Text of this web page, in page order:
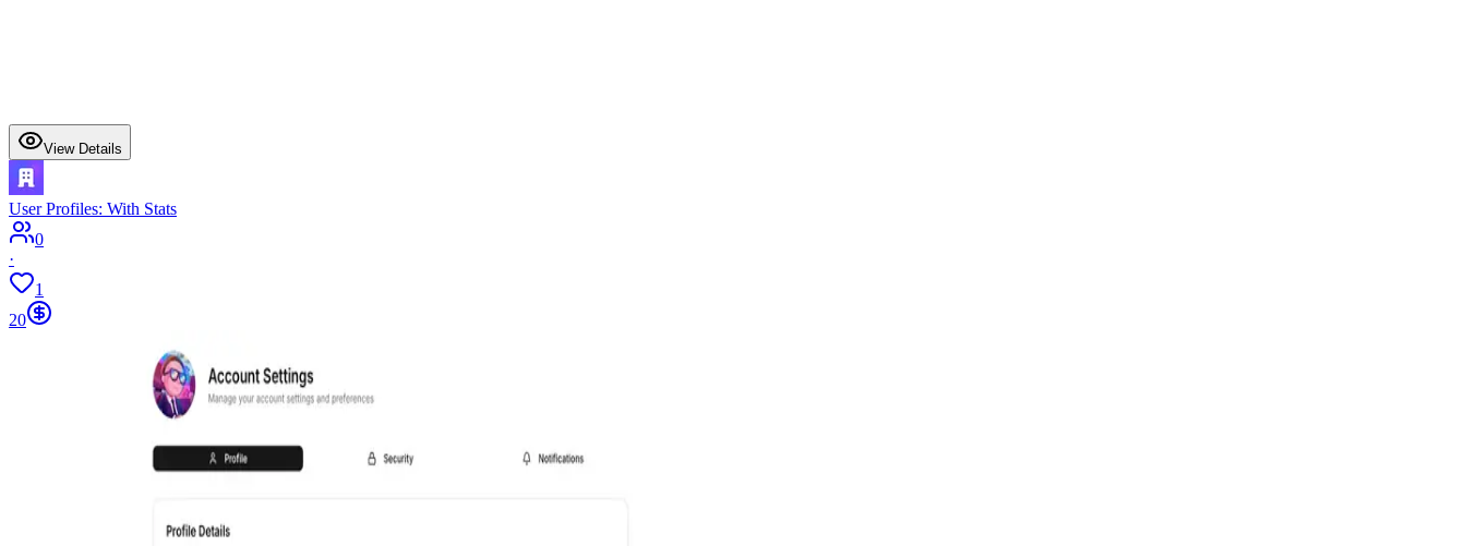
View Details
User Profiles: With Stats
0
·
1
20